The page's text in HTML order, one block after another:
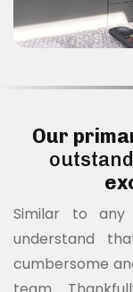
Our
Similar to any
understand
cumbersome